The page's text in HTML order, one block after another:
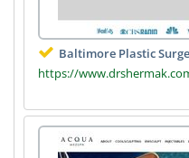
Baltimore Plastic
https://